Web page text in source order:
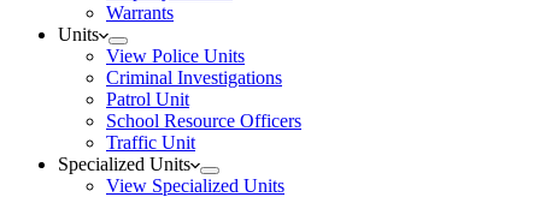
Warrants
Units
View Police Units
Criminal Investigations
Patrol Unit
School Resource Officers
Traffic Unit
Specialized Units
View Specialized Units